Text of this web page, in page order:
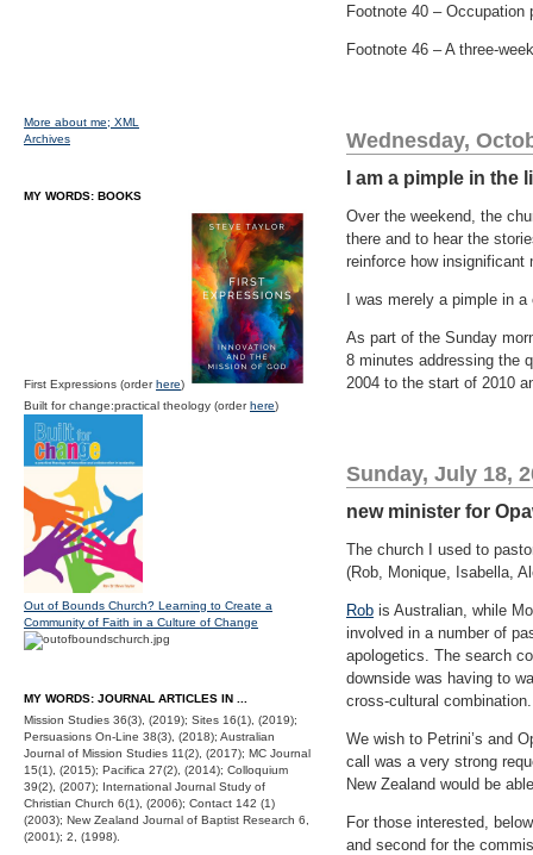
Footnote 40 – Occupation
Footnote 46 – A three-
Wednesday,
I am a pimple in
Over the weekend, the
there and to hear the
reinforce how
I was merely a pimple in
As part of the Sunday
8 minutes addressing the
2004 to the start of 2010
Sunday, July 18,
new minister for
The church I used to
(Rob, Monique, Isabella,
Rob is Australian, while
involved in a number of
apologetics. The search
downside was having to
cross-cultural combination.
We wish to Petrini’s and
call was a very strong
New Zealand would be
For those interested,
and second for the
More about me; XML
Archives
MY WORDS: BOOKS
First Expressions (orderhere)
Built for change:practical theology (orderhere)
Out of Bounds Church? Learning to Create a
Community of Faith in a Culture of Change
MY WORDS: JOURNAL ARTICLES IN ...
Mission Studies 36(3), (2019); Sites 16(1), (2019);
Persuasions On-Line 38(3), (2018); Australian
Journal of Mission Studies 11(2), (2017); MC Journal
15(1), (2015); Pacifica 27(2), (2014); Colloquium
39(2), (2007); International Journal Study of
Christian Church 6(1), (2006); Contact 142 (1)
(2003); New Zealand Journal of Baptist Research 6,
(2001); 2, (1998).